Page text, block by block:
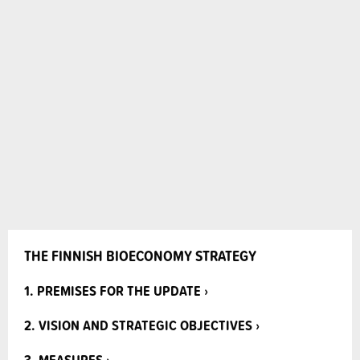
THE FINNISH BIOECONOMY STRATEGY
1. PREMISES FOR THE UPDATE ›
2. VISION AND STRATEGIC OBJECTIVES ›